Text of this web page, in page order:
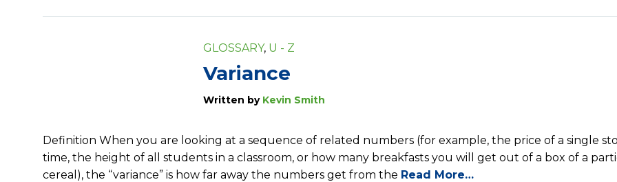
GLOSSARY, U - Z
Variance
Written by Kevin Smith
Definition When you are looking at a sequence of related numbers (for example, the price of a single
time, the height of all students in a classroom, or how many breakfasts you will get out of a box of a
cereal), the “variance” is how far away the numbers get from the Read More…